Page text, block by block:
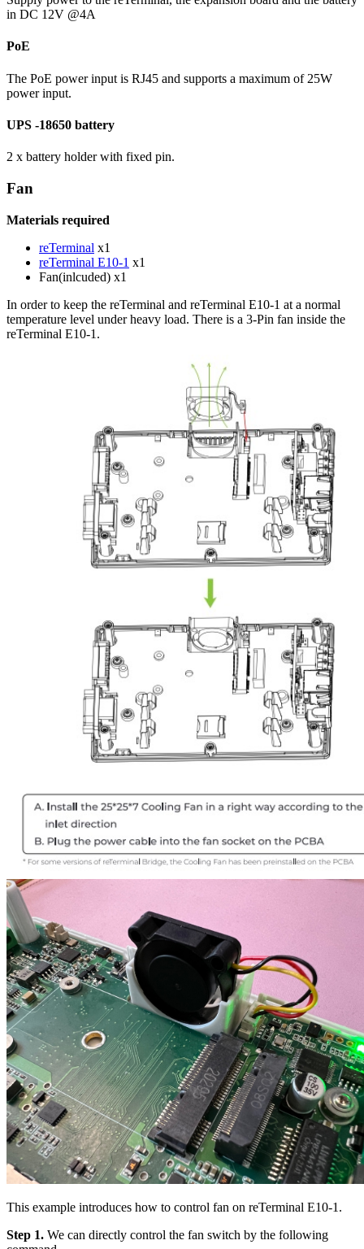
in DC 12V @4A
PoE
The PoE power input is RJ45 and supports a maximum of 25W
power input.
UPS -18650 battery
2 x battery holder with fixed pin.
Fan
Materials required
reTerminal x1
reTerminal E10-1 x1
Fan(inlcuded) x1
In order to keep the reTerminal and reTerminal E10-1 at a normal
temperature level under heavy load. There is a 3-Pin fan inside the
reTerminal E10-1.
This example introduces how to control fan on reTerminal E10-1.
Step 1. We can directly control the fan switch by the following